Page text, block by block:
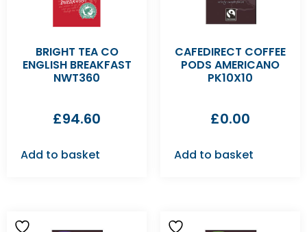
BRIGHT TEA CO
ENGLISH BREAKFAST
NWT360
£94.60
Add to basket
CAFEDIRECT COFFEE
PODS AMERICANO
PK10X10
£0.00
Add to basket